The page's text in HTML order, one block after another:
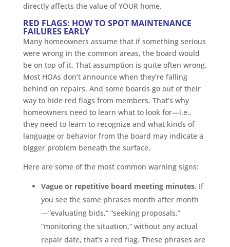
directly affects the value of YOUR home.
RED FLAGS: HOW TO SPOT MAINTENANCE
FAILURES EARLY
Many homeowners assume that if something serious
were wrong in the common areas, the board would
be on top of it. That assumption is quite often wrong.
Most HOAs don’t announce when they’re falling
behind on repairs. And some boards go out of their
way to hide red flags from members. That’s why
homeowners need to learn what to look for—i.e.,
they need to learn to recognize and what kinds of
language or behavior from the board may indicate a
bigger problem beneath the surface.
Here are some of the most common warning signs:
Vague or repetitive board meeting minutes. If
you see the same phrases month after month
—“evaluating bids,” “seeking proposals,”
“monitoring the situation,” without any actual
repair date, that’s a red flag. These phrases are